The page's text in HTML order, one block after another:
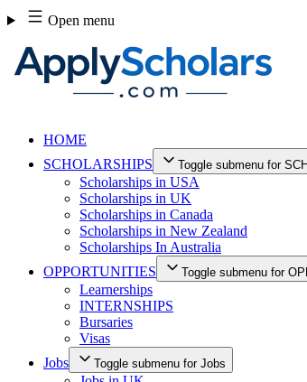
Skip
to
content
Open menu
HOME
SCHOLARSHIPS
Toggle submenu for
Scholarships in USA
Scholarships in UK
Scholarships in Canada
Scholarships in New Zealand
Scholarships In Australia
OPPORTUNITIES
Toggle submenu for
Learnerships
INTERNSHIPS
Bursaries
Visas
Jobs
Toggle submenu for Jobs